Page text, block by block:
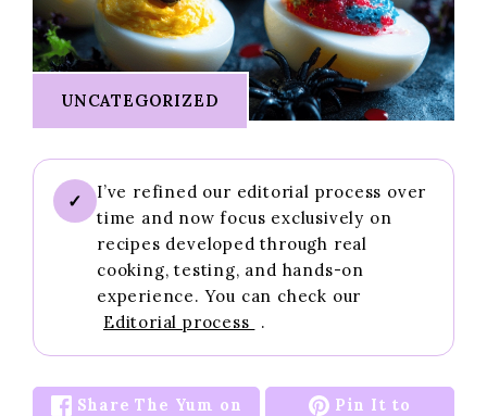
UNCATEGORIZED
✓
I’ve refined our editorial process over
time and now focus exclusively on
recipes developed through real
cooking, testing, and hands-on
experience. You can check our
Editorial process
.
Share The Yum on
Pin It to